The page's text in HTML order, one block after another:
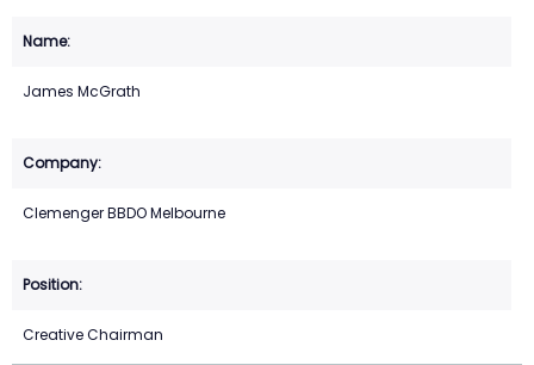
James McGrath
Clemenger BBDO Melbourne
Creative Chairman